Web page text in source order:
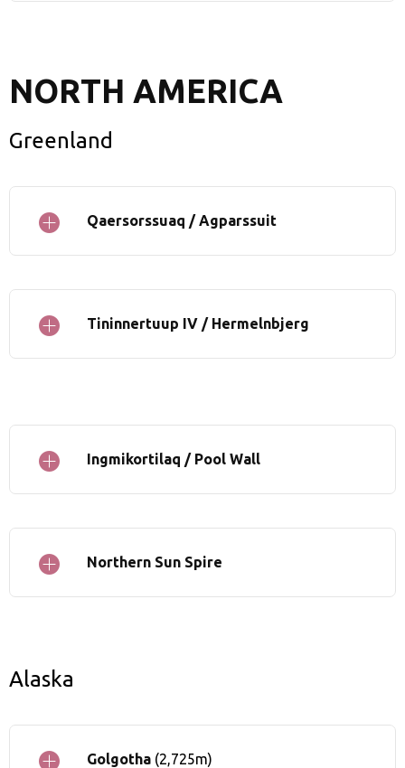
NORTH AMERICA
Greenland
Qaersorssuaq / Agparssuit
Tininnertuup IV / Hermelnbjerg
Ingmikortilaq / Pool Wall
Northern Sun Spire
Alaska
Golgotha (2,725m)